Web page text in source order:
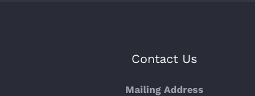
Contact Us
Mailing Address